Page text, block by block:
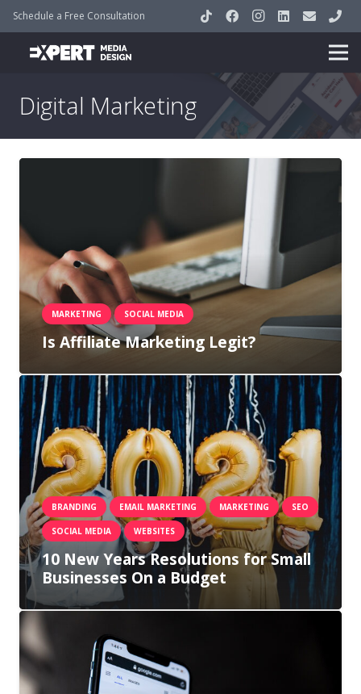
Schedule a Free Consultation
Digital Marketing
MARKETING SOCIAL MEDIA
Is Affiliate Marketing Legit?
BRANDING EMAIL MARKETING MARKETING SEO
SOCIAL MEDIA WEBSITES
10 New Years Resolutions for Small
Businesses On a Budget